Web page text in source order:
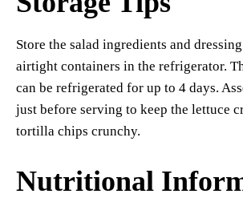
Store the salad ingredients and
airtight containers in the refrigerator.
can be refrigerated for up to 4 days.
just before serving to keep the lettuce
tortilla chips crunchy.
Nutritional